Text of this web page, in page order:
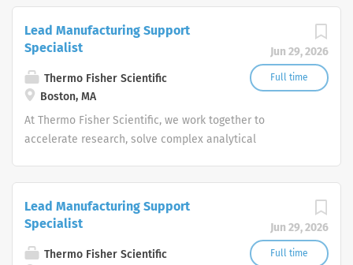
Jun 29, 2026
Full time
Lead Manufacturing Support
Specialist
Thermo Fisher Scientific
Boston, MA
At Thermo Fisher Scientific, we work together to
accelerate research, solve complex analytical
Jun 29, 2026
Full time
Lead Manufacturing Support
Specialist
Thermo Fisher Scientific